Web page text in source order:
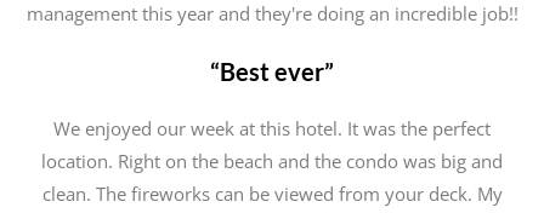
management this year and they're doing an incredible job!!
“Best ever”
We enjoyed our week at this hotel. It was the perfect
location. Right on the beach and the condo was big and
clean. The fireworks can be viewed from your deck. My